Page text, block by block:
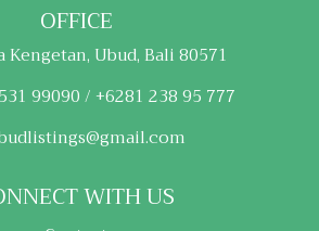
OFFICE
Kengetan, Ubud, Bali 80571
99090 / +6281 238 95 777
WITH US